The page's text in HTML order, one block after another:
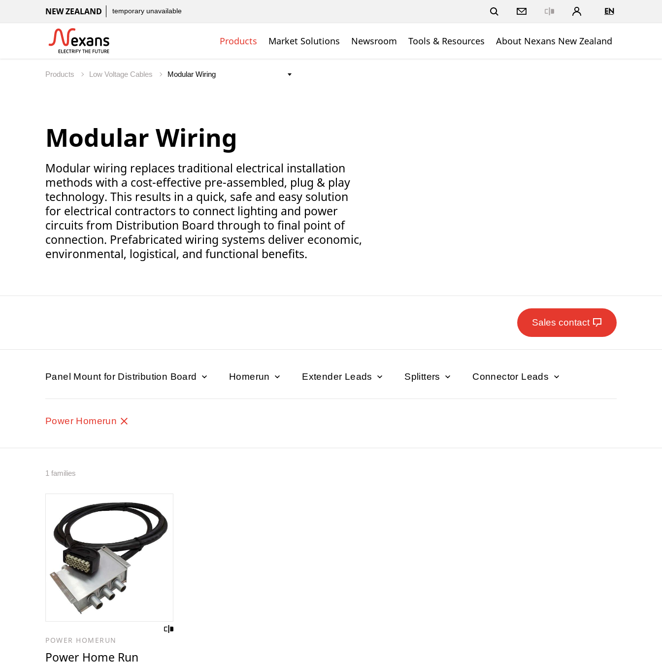
NEW ZEALAND temporary unavailable EN
Products Market Solutions Newsroom Tools & Resources About Nexans New Zealand
Products Low Voltage Cables
Modular Wiring
Modular wiring replaces traditional electrical installation
methods with a cost-effective pre-assembled, plug & play
technology. This results in a quick, safe and easy solution
for electrical contractors to connect lighting and power
circuits from Distribution Board through to final point of
connection. Prefabricated wiring systems deliver economic,
environmental, logistical, and functional benefits.
Sales contact
Panel Mount for Distribution Board Homerun Extender Leads Splitters Connector Leads
Power Homerun
1 families
POWER HOMERUN
Power Home Run